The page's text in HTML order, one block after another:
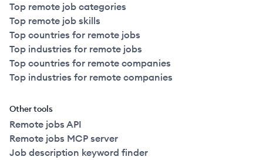
Top remote job categories
Top remote job skills
Top countries for remote jobs
Top industries for remote jobs
Top countries for remote companies
Top industries for remote companies
Other tools
Remote jobs API
Remote jobs MCP server
Job description keyword finder